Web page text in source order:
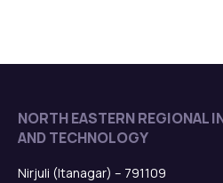
NORTH EASTERN REGIONAL
AND TECHNOLOGY
Nirjuli (Itanagar) – 791109